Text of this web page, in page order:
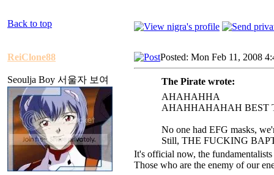
Back to top
ReiClone88
Seoulja Boy 서울자 보여
Posted: Mon Feb 11, 2008
The Pirate wrote:
AHAHAHHA
AHAHHAHAHAH BEST
No one had EFG masks,
Still, THE FUCKING
It's official now, the
Those who are the enemy of our